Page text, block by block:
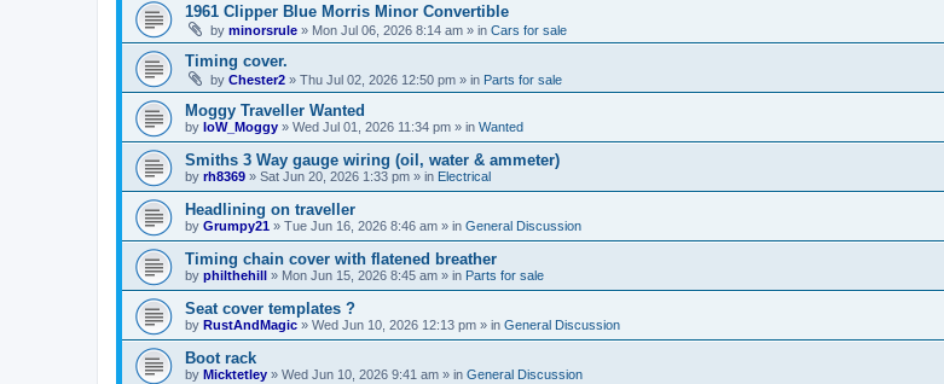
1961 Clipper Blue Morris Minor Convertible
by minorsrule » Mon Jul 06, 2026 8:14 am » in Cars for sale
Timing cover.
by Chester2 » Thu Jul 02, 2026 12:50 pm » in Parts for sale
Moggy Traveller Wanted
by IoW_Moggy » Wed Jul 01, 2026 11:34 pm » in Wanted
Smiths 3 Way gauge wiring (oil, water & ammeter)
by rh8369 » Sat Jun 20, 2026 1:33 pm » in Electrical
Headlining on traveller
by Grumpy21 » Tue Jun 16, 2026 8:46 am » in General Discussion
Timing chain cover with flatened breather
by philthehill » Mon Jun 15, 2026 8:45 am » in Parts for sale
Seat cover templates ?
by RustAndMagic » Wed Jun 10, 2026 12:13 pm » in General Discussion
Boot rack
by Micktetley » Wed Jun 10, 2026 9:41 am » in General Discussion